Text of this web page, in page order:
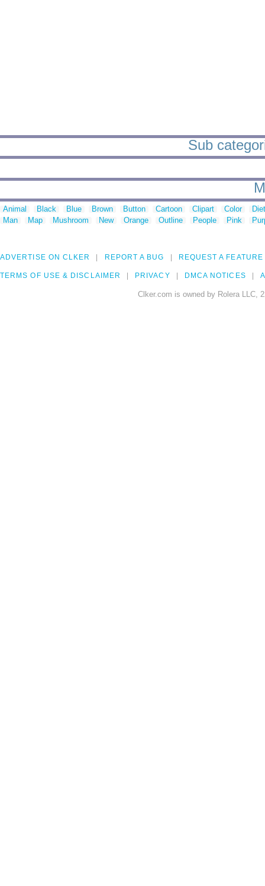
Sub
Animal Black Blue Brown Button Cartoon Clipart Color
Man
Map Mushroom New Orange Outline People Pink
ADVERTISE ON CLKER REPORT A BUG REQUEST A FEATURE
TERMS OF USE & DISCLAIMER PRIVACY DMCA NOTICES
Clker.com is owned by Rolera LLC,